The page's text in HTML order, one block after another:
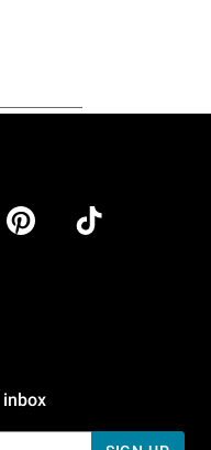
To 5 PM Pacific Time
AM To 5 PM Pacific Time